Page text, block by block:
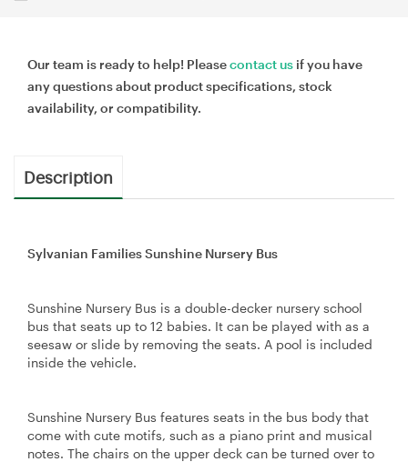
Our team is ready to help! Pleasecontact us if you have
any questions about product specifications, stock
availability, or compatibility.
Description
Sylvanian Families Sunshine Nursery Bus
Sunshine Nursery Bus is a double-decker nursery school
bus that seats up to 12 babies. It can be played with as a
seesaw or slide by removing the seats. A pool is included
inside the vehicle.
Sunshine Nursery Bus features seats in the bus body that
come with cute motifs, such as a piano print and musical
notes. The chairs on the upper deck can be turned over to